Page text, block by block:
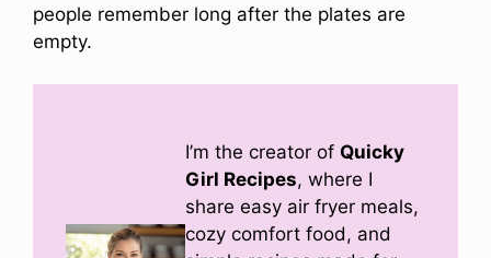
people remember long after the plates are
empty.
I’m the creator ofQuicky
Girl Recipes, where I
share easy air fryer meals,
cozy comfort food, and